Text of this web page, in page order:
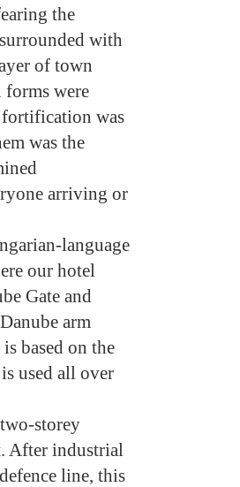
the
with
of town
were
was
was the
arriving or
language
our hotel
Gate and
arm
based on the
used all over
storey
After industrial
line, this